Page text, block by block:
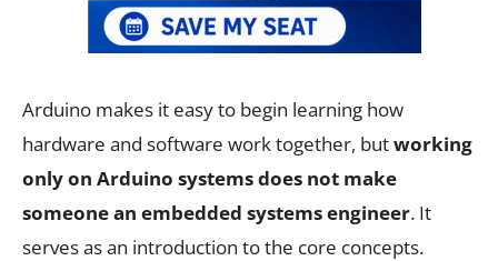
Arduino makes it easy to begin learning how
hardware and software work together, butworking
only on Arduino systems does not make
someone an embedded systems engineer. It
serves as an introduction to the core concepts.